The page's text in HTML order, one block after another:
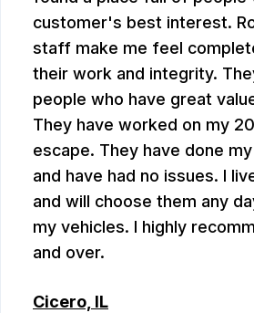
customer's best interest.
staff make me feel
their work and integrity.
people who have great
They have worked on my
escape. They have done
and have had no issues. I
and will choose them any
my vehicles. I highly
and over.
Cicero, IL